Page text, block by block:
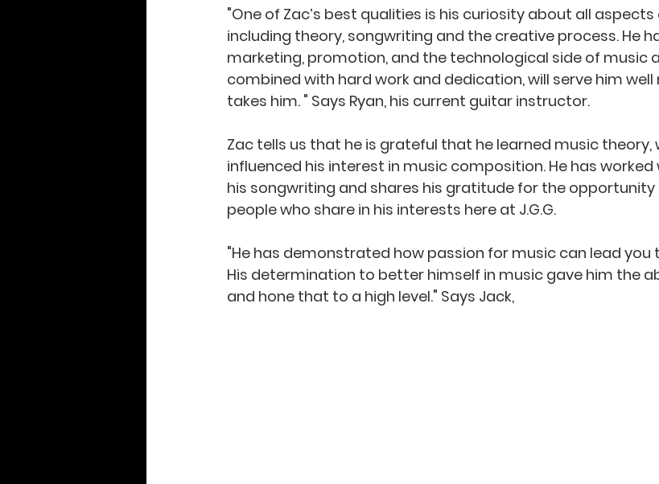
"One of Zac’s best qualities is his curiosity about all
including theory, songwriting and the creative process. He
marketing, promotion, and the technological side of music
combined with hard work and dedication, will serve him
takes him. " Says Ryan, his current guitar instructor.
Zac tells us that he is grateful that he learned music theory,
influenced his interest in music composition. He has
his songwriting and shares his gratitude for the
people who share in his interests here at J.G.G.
"He has demonstrated how passion for music can lead
His determination to better himself in music gave him the
and hone that to a high level." Says Jack,